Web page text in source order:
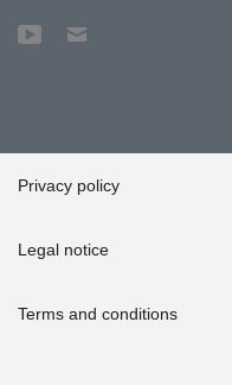
Privacy policy
Legal notice
Terms and conditions